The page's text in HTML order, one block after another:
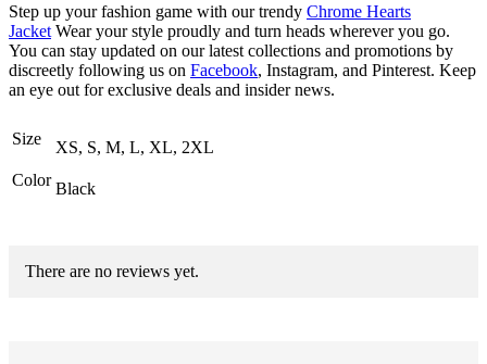
Step up your fashion game with our trendy Chrome Hearts
Jacket Wear your style proudly and turn heads wherever you go.
You can stay updated on our latest collections and promotions by
discreetly following us on Facebook, Instagram, and Pinterest. Keep
an eye out for exclusive deals and insider news.
Size
XS, S, M, L, XL, 2XL
Color Black
There are no reviews yet.